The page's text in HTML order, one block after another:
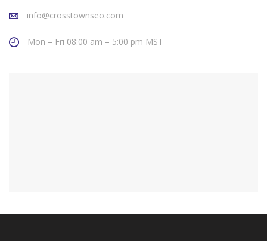
info@crosstownseo.com
Mon – Fri 08:00 am – 5:00 pm MST